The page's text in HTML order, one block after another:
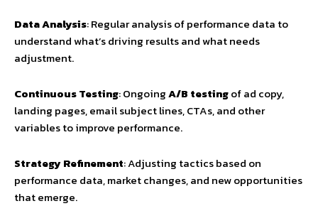
Data Analysis: Regular analysis of performance data to
understand what’s driving results and what needs
adjustment.
Continuous Testing: OngoingA/B testingof ad copy,
landing pages, email subject lines, CTAs, and other
variables to improve performance.
Strategy Refinement: Adjusting tactics based on
performance data, market changes, and new opportunities
that emerge.